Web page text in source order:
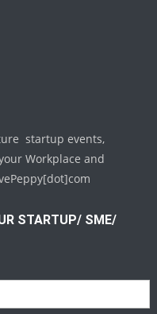
startup events,
Workplace and
STARTUP/ SME/